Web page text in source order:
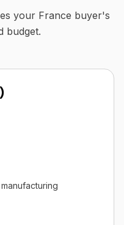
your France buyer's
budget.